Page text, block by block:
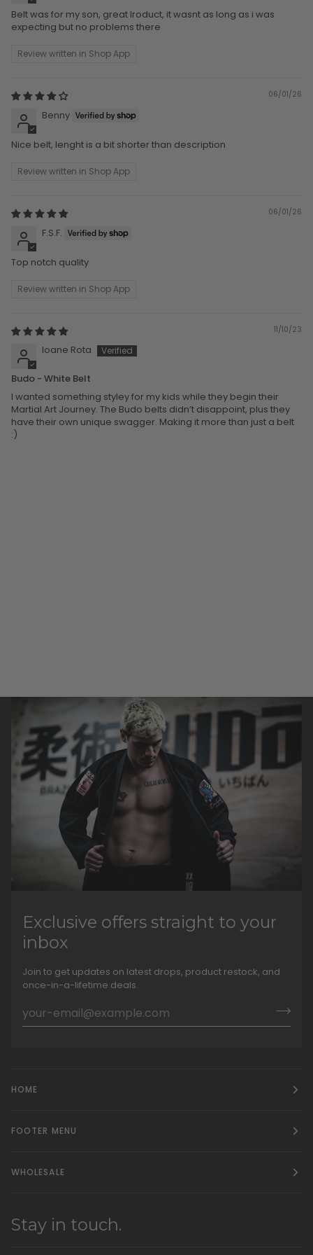
Belt was for my son, great lroduct, it wasnt as long as i was
expecting but no problems there
Review written in Shop App
06/01/26
Benny
Nice belt, lenght is a bit shorter than description
Review written in Shop App
06/01/26
F.S.F.
Top notch quality
Review written in Shop App
11/10/23
Ioane Rota
Budo - White Belt
I wanted something styley for my kids while they begin their
Martial Art Journey. The Budo belts didn’t disappoint, plus they
have their own unique swagger. Making it more than just a belt
:)
Exclusive offers straight to your
inbox
Join to get updates on latest drops, product restock, and
once-in-a-lifetime deals.
HOME
FOOTER MENU
WHOLESALE
Stay in touch.